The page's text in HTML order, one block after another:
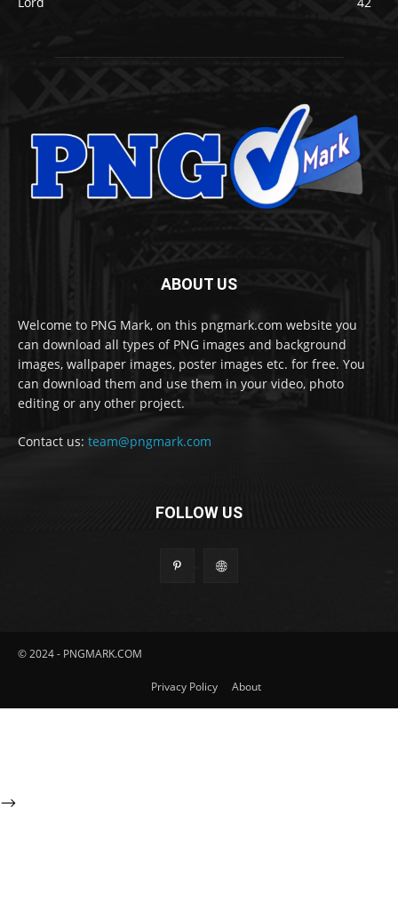
ABOUT US
Welcome to PNG Mark, on this pngmark.com website you
can download all types of PNG images and background
images, wallpaper images, poster images etc. for free. You
can download them and use them in your video, photo
editing or any other project.
Contact us: team@pngmark.com
FOLLOW US
© 2024 - PNGMARK.COM
Privacy Policy About
-->